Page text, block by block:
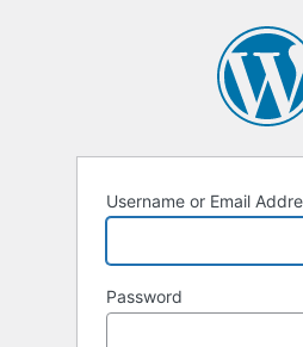
Username or Email
Password